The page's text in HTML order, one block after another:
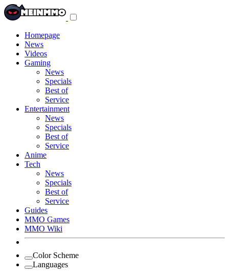
Homepage
News
Videos
Gaming
News
Specials
Best of
Service
Entertainment
News
Specials
Best of
Service
Anime
Tech
News
Specials
Best of
Service
Guides
MMO Games
MMO Wiki
Color Scheme
Languages